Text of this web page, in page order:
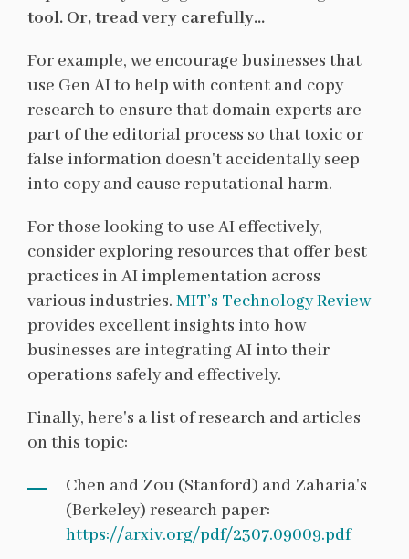
tool. Or, tread very carefully...
For example, we encourage businesses that
use Gen AI to help with content and copy
research to ensure that domain experts are
part of the editorial process so that toxic or
false information doesn't accidentally seep
into copy and cause reputational harm.
For those looking to use AI effectively,
consider exploring resources that offer best
practices in AI implementation across
various industries. MIT’s Technology Review
provides excellent insights into how
businesses are integrating AI into their
operations safely and effectively.
Finally, here's a list of research and articles
on this topic:
Chen and Zou (Stanford) and Zaharia's
(Berkeley) research paper:
https://arxiv.org/pdf/2307.09009.pdf